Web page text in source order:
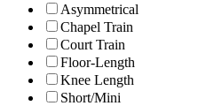
Asymmetrical
Chapel Train
Court Train
Floor-Length
Knee Length
Short/Mini